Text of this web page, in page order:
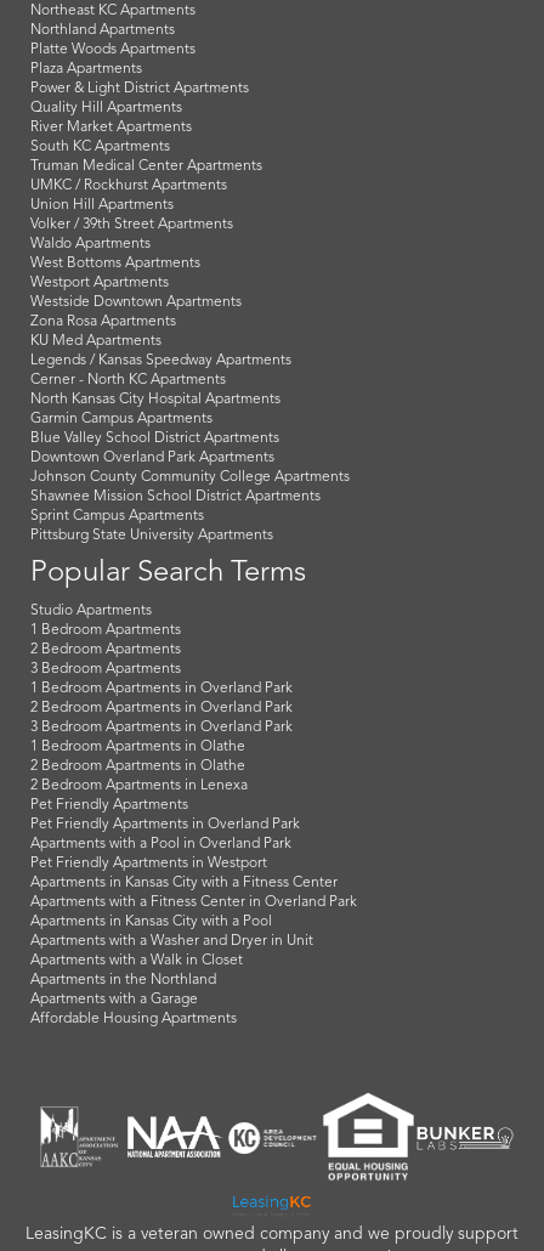
Northeast KC Apartments
Northland Apartments
Platte Woods Apartments
Plaza Apartments
Power & Light District Apartments
Quality Hill Apartments
River Market Apartments
South KC Apartments
Truman Medical Center Apartments
UMKC / Rockhurst Apartments
Union Hill Apartments
Volker / 39th Street Apartments
Waldo Apartments
West Bottoms Apartments
Westport Apartments
Westside Downtown Apartments
Zona Rosa Apartments
KU Med Apartments
Legends / Kansas Speedway Apartments
Cerner - North KC Apartments
North Kansas City Hospital Apartments
Garmin Campus Apartments
Blue Valley School District Apartments
Downtown Overland Park Apartments
Johnson County Community College Apartments
Shawnee Mission School District Apartments
Sprint Campus Apartments
Pittsburg State University Apartments
Popular Search Terms
Studio Apartments
1 Bedroom Apartments
2 Bedroom Apartments
3 Bedroom Apartments
1 Bedroom Apartments in Overland Park
2 Bedroom Apartments in Overland Park
3 Bedroom Apartments in Overland Park
1 Bedroom Apartments in Olathe
2 Bedroom Apartments in Olathe
2 Bedroom Apartments in Lenexa
Pet Friendly Apartments
Pet Friendly Apartments in Overland Park
Apartments with a Pool in Overland Park
Pet Friendly Apartments in Westport
Apartments in Kansas City with a Fitness Center
Apartments with a Fitness Center in Overland Park
Apartments in Kansas City with a Pool
Apartments with a Washer and Dryer in Unit
Apartments with a Walk in Closet
Apartments in the Northland
Apartments with a Garage
Affordable Housing Apartments
LeasingKC is a veteran owned company and we proudly support